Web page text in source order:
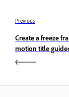
Previous
Create a freeze
motion title